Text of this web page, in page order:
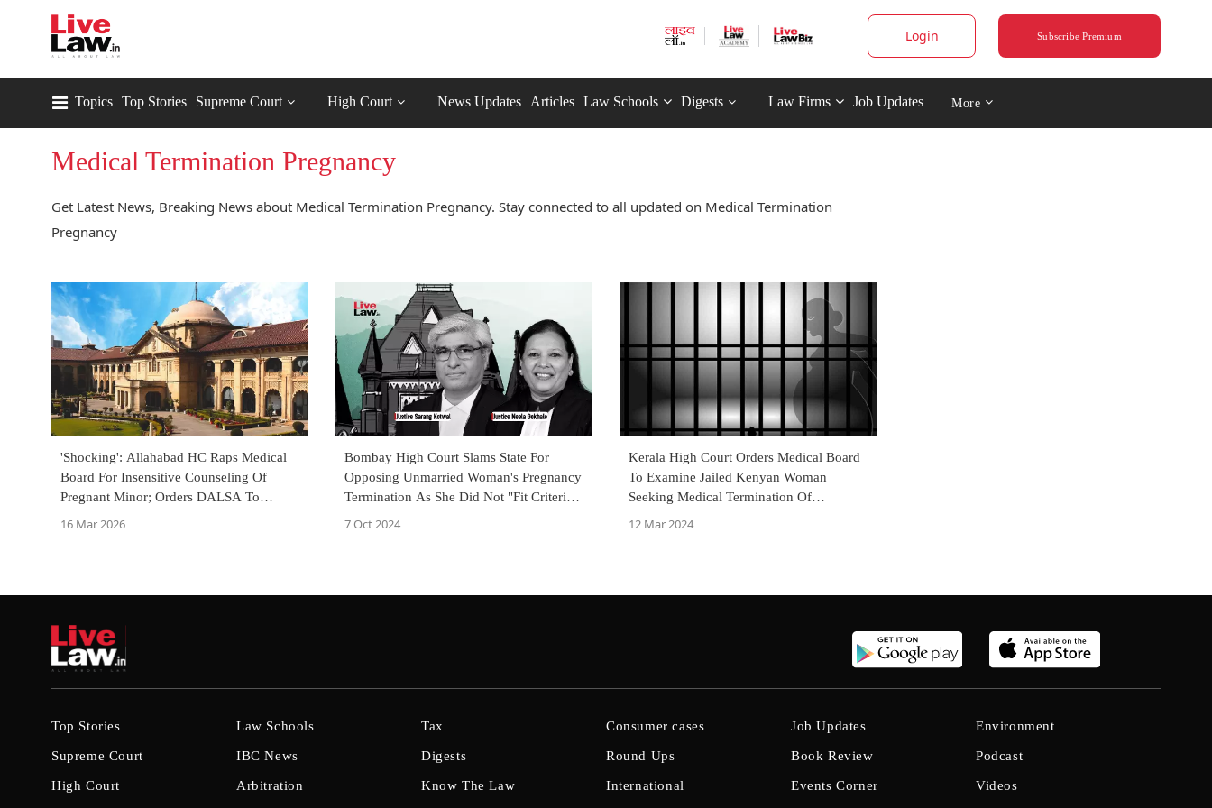
Login Subscribe Premium
Topics Top Stories Supreme Court High Court News Updates Articles Law Schools Digests Law Firms Job Updates More
Medical Termination Pregnancy
Get Latest News, Breaking News about Medical Termination Pregnancy. Stay connected to all updated on Medical Termination
Pregnancy
'Shocking': Allahabad HC Raps Medical
Board For Insensitive Counseling Of
Pregnant Minor; Orders DALSA To
16 Mar 2026
Bombay High Court Slams State For
Opposing Unmarried Woman's Pregnancy
Termination As She Did Not "Fit Criteria"
7 Oct 2024
Kerala High Court Orders Medical Board
To Examine Jailed Kenyan Woman
Seeking Medical Termination Of
12 Mar 2024
Top Stories
Supreme Court
High Court
Law Schools
IBC News
Arbitration
Tax
Digests
Know The Law
Consumer cases
Round Ups
International
Job Updates
Book Review
Events Corner
Environment
Podcast
Videos